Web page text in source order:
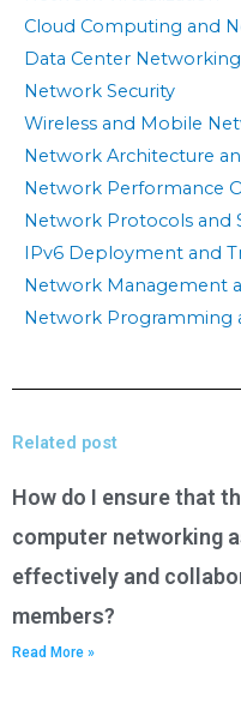
Cloud Computing and
Data Center Networking
Network Security
Wireless and Mobile
Network Architecture
Network Performance
Network Protocols and
IPv6 Deployment and
Network Management
Network Programming
Related post
How do I ensure that
computer networking
effectively and
members?
Read More »